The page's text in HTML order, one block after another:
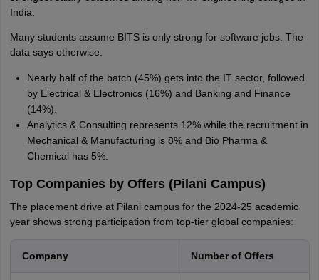
India.
Many students assume BITS is only strong for software jobs. The
data says otherwise.
Nearly half of the batch (45%) gets into the IT sector, followed
by Electrical & Electronics (16%) and Banking and Finance
(14%).
Analytics & Consulting represents 12% while the recruitment in
Mechanical & Manufacturing is 8% and Bio Pharma &
Chemical has 5%.
Top Companies by Offers (Pilani Campus)
The placement drive at Pilani campus for the 2024-25 academic
year shows strong participation from top-tier global companies:
Company Number of Offers